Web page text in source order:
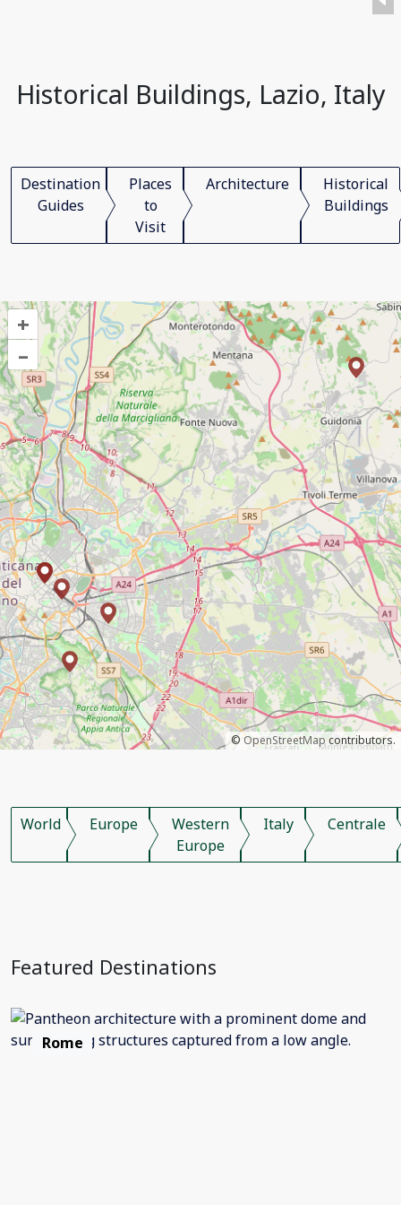
Historical Buildings, Lazio, Italy
Destination
Guides
Places
to
Visit
Architecture
Historical
Buildings
+
–
© OpenStreetMapcontributors.
World Europe
Western
Europe
Italy Centrale
Featured Destinations
Rome